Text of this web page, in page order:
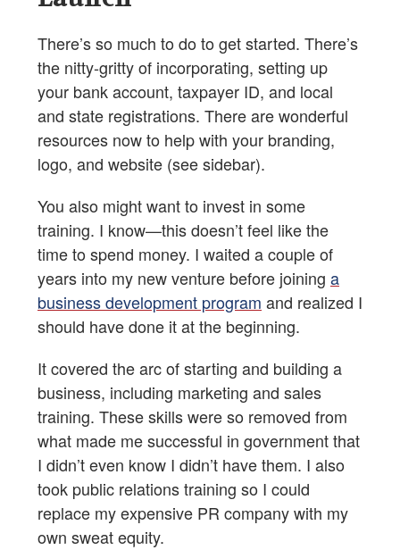
There’s so much to do to get started. There’s
the nitty-gritty of incorporating, setting up
your bank account, taxpayer ID, and local
and state registrations. There are wonderful
resources now to help with your branding,
logo, and website (see sidebar).
You also might want to invest in some
training. I know—this doesn’t feel like the
time to spend money. I waited a couple of
years into my new venture before joining a
business development program and realized I
should have done it at the beginning.
It covered the arc of starting and building a
business, including marketing and sales
training. These skills were so removed from
what made me successful in government that
I didn’t even know I didn’t have them. I also
took public relations training so I could
replace my expensive PR company with my
own sweat equity.